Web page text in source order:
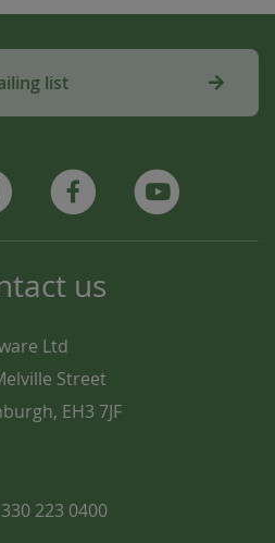
list
us
Ltd
Street
EH3 7JF
223 0400